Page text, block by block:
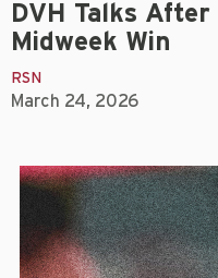
DVH Talks
Midweek Win
RSN
March 24, 2026